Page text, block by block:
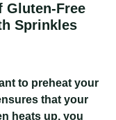
Gluten-Free
Sprinkles
to preheat your
that your
heats up, you